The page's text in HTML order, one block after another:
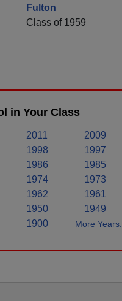
Fulton
Class of 1959
in Your Class
2011 2009
1998 1997
1986 1985
1974 1973
1962 1961
1950 1949
1900 More Years..